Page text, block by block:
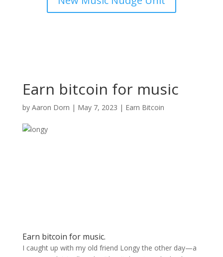
Earn bitcoin for music
by Aaron Dorn | May 7, 2023 | Earn Bitcoin
Earn bitcoin for music.
I caught up with my old friend Longy the other day—a